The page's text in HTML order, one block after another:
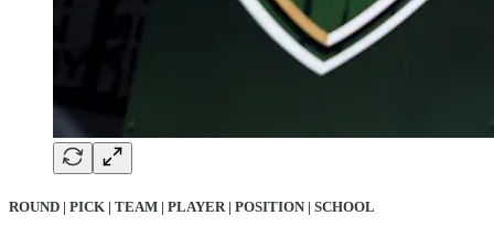
ROUND | PICK | TEAM | PLAYER | POSITION | SCHOOL